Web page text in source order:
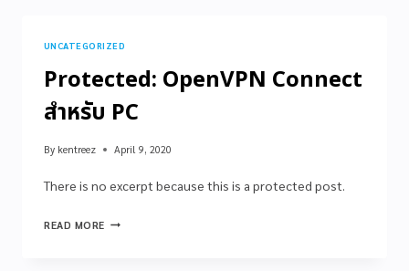
UNCATEGORIZED
Protected: OpenVPN Connect
สำหรับ PC
By kentreez April 9, 2020
There is no excerpt because this is a protected post.
READ MORE